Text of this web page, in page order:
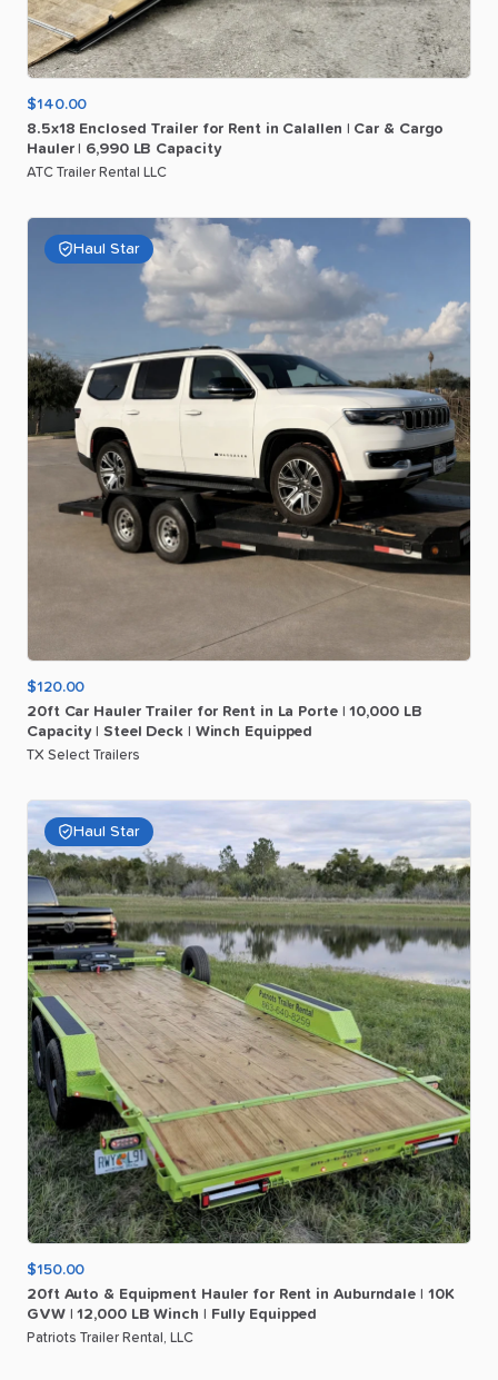
$140.00
8.5x18 Enclosed Trailer for Rent in Calallen Car & Cargo
Hauler
6​,​990 LB Capacity
ATC Trailer Rental LLC
Haul Star
$120.00
20ft Car Hauler Trailer for Rent in La Porte 10​,​000 LB
Capacity
Steel Deck Winch Equipped
TX Select Trailers
Haul Star
$150.00
20ft Auto & Equipment Hauler for Rent in Auburndale
10K
GVW
12​,​000 LB Winch Fully Equipped
Patriots Trailer Rental, LLC